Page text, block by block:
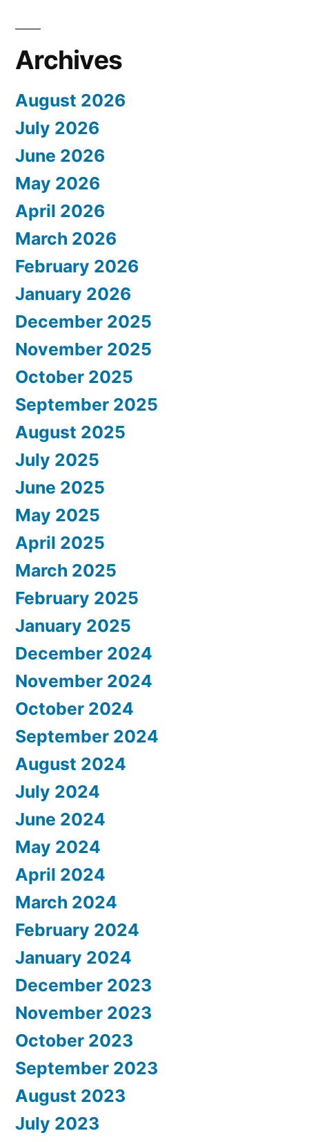
Archives
August 2026
July 2026
June 2026
May 2026
April 2026
March 2026
February 2026
January 2026
December 2025
November 2025
October 2025
September 2025
August 2025
July 2025
June 2025
May 2025
April 2025
March 2025
February 2025
January 2025
December 2024
November 2024
October 2024
September 2024
August 2024
July 2024
June 2024
May 2024
April 2024
March 2024
February 2024
January 2024
December 2023
November 2023
October 2023
September 2023
August 2023
July 2023